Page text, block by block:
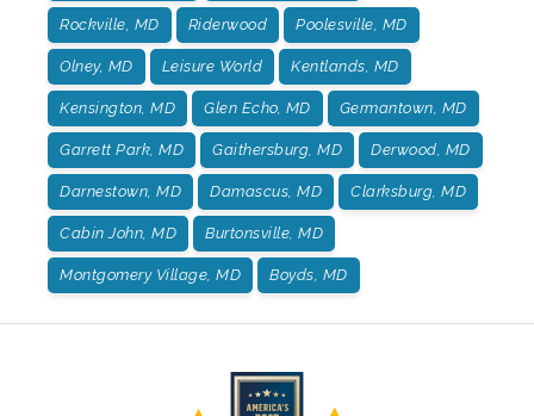
Rockville, MD Riderwood Poolesville, MD
Olney, MD Leisure World Kentlands, MD
Kensington, MD Glen Echo, MD Germantown, MD
Garrett Park, MD Gaithersburg, MD Derwood, MD
Darnestown, MD Damascus, MD Clarksburg, MD
Cabin John, MD Burtonsville, MD
Montgomery Village, MD Boyds, MD